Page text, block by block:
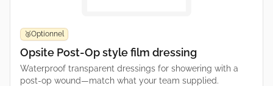
🥉Optionnel
Opsite Post-Op style film dressing
Waterproof transparent dressings for showering with a
post-op wound—match what your team supplied.